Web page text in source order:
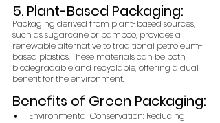
5. Plant-Based Packaging:
Packaging derived from plant-based sources,
such as sugarcane or bamboo, provides a
renewable alternative to traditional petroleum-
based plastics. These materials can be both
biodegradable and recyclable, offering a dual
benefit for the environment.
Benefits of Green Packaging:
Environmental Conservation: Reducing